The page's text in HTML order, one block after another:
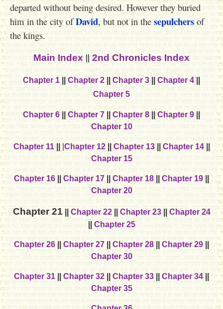
departed without being desired. However they buried
him in the city ofDavid, but not in the sepulchers of
the kings.
Main Index || 2nd Chronicles Index
Chapter 1 Chapter 2 Chapter 3 Chapter 4
Chapter 5
Chapter 6 ||Chapter 7 Chapter 8 Chapter 9
Chapter 10
Chapter 11|| Chapter 12|| Chapter 13|| Chapter 14||
Chapter 15
Chapter 16 Chapter 17 Chapter 18 ||Chapter 19
Chapter 20
Chapter 21 Chapter 22|| Chapter 23|| Chapter 24
||Chapter 25
Chapter 26 Chapter 27|| Chapter 28 Chapter 29
Chapter 30
Chapter 31 Chapter 32 Chapter 33 Chapter 34
Chapter 35